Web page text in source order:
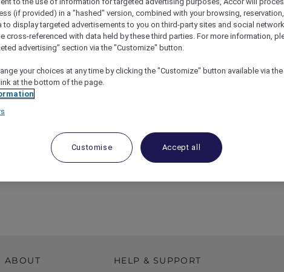
Exhibition Experience At Sofitel Melbourne
ABOUT HELP & SUPPORT
(if provided) in a "hashed" version, combined with your browsing,
to display targeted advertisements to you on third-party sites and social
cross-referenced with data held by these third parties. For more information,
advertising" section via the "Customize" button.
your choices at any time by clicking the "Customize" button available via the
at the bottom of the page.
Customise Accept all